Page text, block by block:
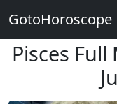
Pisces
GotoHoroscope